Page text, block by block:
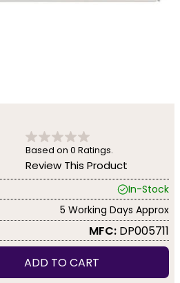
Based on 0 Ratings.
Review This Product
In-Stock
5 Working Days Approx
MFC: DP005711
ADD TO CART